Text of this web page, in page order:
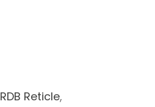
RDB Reticle,